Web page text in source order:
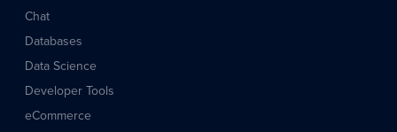
Chat
Databases
Data Science
Developer Tools
eCommerce